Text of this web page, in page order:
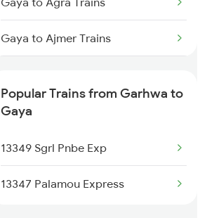
Gaya to Ajmer Trains
Gaya to Amethi Trains
Gaya to Ahmednagar Trains
Gaya to Angul Trains
Popular Trains from Garhwa to
Gaya
13349 Sgrl Pnbe Exp
13347 Palamou Express